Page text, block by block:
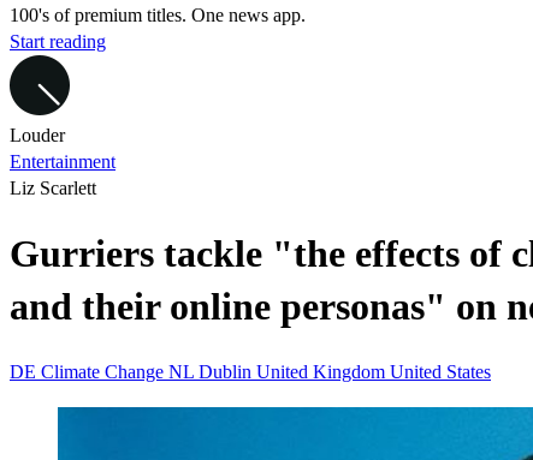
100's of premium titles. One news app.
Start reading
Louder
Entertainment
Liz Scarlett
Gurriers tackle "the effects of
and their online personas" on
DE Climate Change NL Dublin United Kingdom United States